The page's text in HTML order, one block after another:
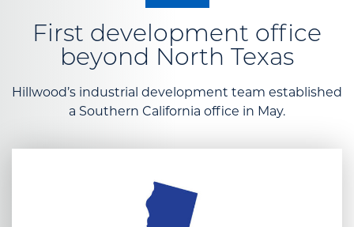
First development office
beyond North Texas
Hillwood’s industrial development team established
a Southern California office in May.